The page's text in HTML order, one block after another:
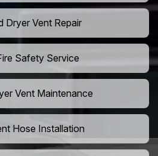
Dryer Vent Repair
Safety Service
Vent Maintenance
Hose Installation